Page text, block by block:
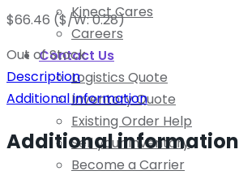
Kinect Cares
Careers
Contact Us
Logistics Quote
Inventory Quote
Existing Order Help
Sell your Inventory
Become a Carrier
$66.46 ($/W: 0.28)
Out of Stock
Description
Additional information
Additional information